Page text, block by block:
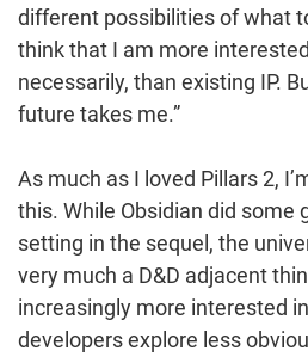
different possibilities of what
think that I am more
necessarily, than existing IP.
future takes me.”
As much as I loved Pillars 2,
this. While Obsidian did some
setting in the sequel, the
very much a D&D adjacent
increasingly more interested
developers explore less